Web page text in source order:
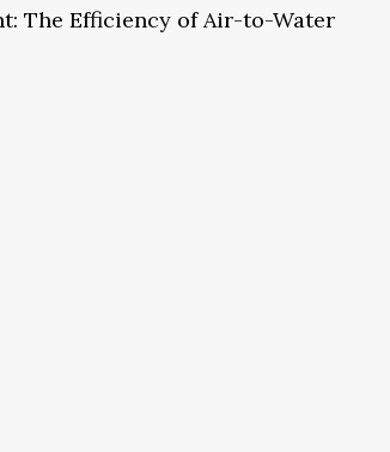
The Efficiency of Air-to-Water